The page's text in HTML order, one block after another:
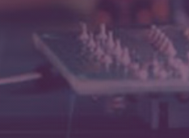
Blackview